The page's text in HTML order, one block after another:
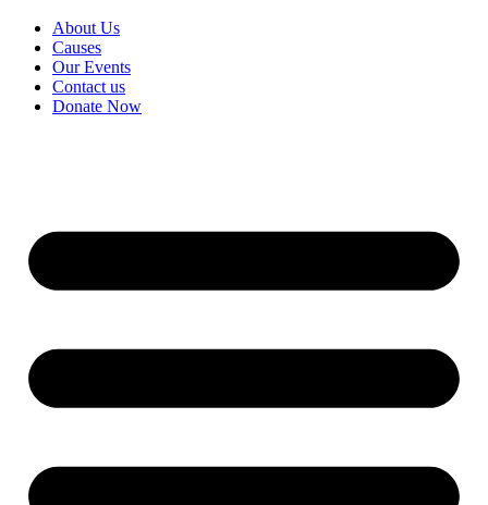
About Us
Causes
Our Events
Contact us
Donate Now